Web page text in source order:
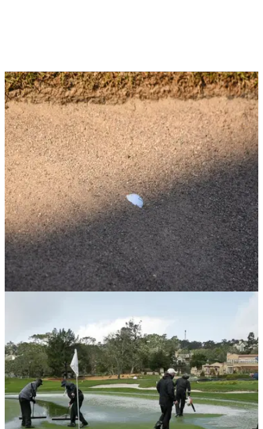
Did you know about this rule when you're
searching for your ball?
Take a closer look at what you can and can't do when
attempting to identify your golf ball...